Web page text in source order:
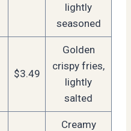
lightly
seasoned
$3.49
Golden
crispy fries,
lightly
salted
Creamy